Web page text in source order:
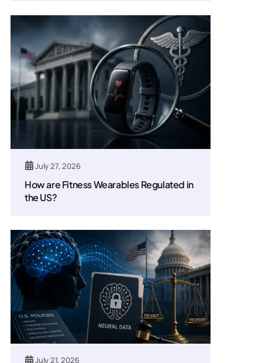
July 27, 2026
How are Fitness Wearables Regulated in
the US?
July 21, 2026